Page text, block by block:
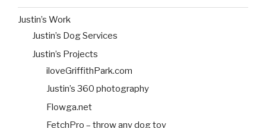
Justin’s Work
Justin’s Dog Services
Justin’s Projects
iloveGriffithPark.com
Justin’s 360 photography
Flowga.net
FetchPro – throw any dog toy